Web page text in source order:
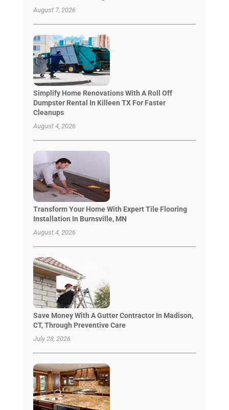
August 7, 2026
Simplify Home Renovations With A Roll Off
Dumpster Rental In Killeen TX For Faster
Cleanups
August 4, 2026
Transform Your Home With Expert Tile Flooring
Installation In Burnsville, MN
August 4, 2026
Save Money With A Gutter Contractor In Madison,
CT, Through Preventive Care
July 28, 2026